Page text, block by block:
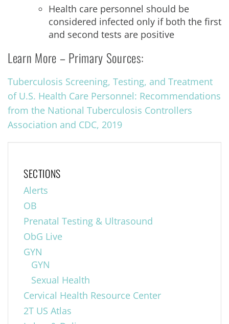
Health care personnel should be
considered infected only if both the first
and second tests are positive
Learn More – Primary Sources:
Tuberculosis Screening, Testing, and Treatment
of U.S. Health Care Personnel: Recommendations
from the National Tuberculosis Controllers
Association and CDC, 2019
SECTIONS
Alerts
OB
Prenatal Testing & Ultrasound
ObG Live
GYN
GYN
Sexual Health
Cervical Health Resource Center
2T US Atlas